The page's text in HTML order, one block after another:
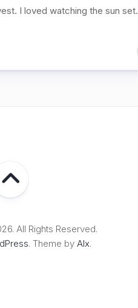
I loved watching the sun set.
All Rights Reserved.
. Theme by Alx.